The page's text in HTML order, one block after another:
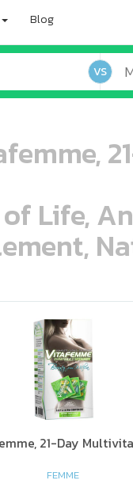
Blog
VS
Life,
ooo ooo ooo ooo ooo ooo ooo ooo ooo ooo oo ooo o oo o o o
21-Day
FEMME